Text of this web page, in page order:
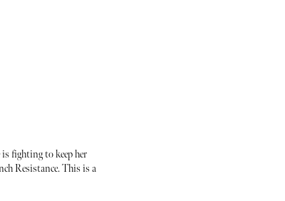
fighting to keep her
Resistance. This is a